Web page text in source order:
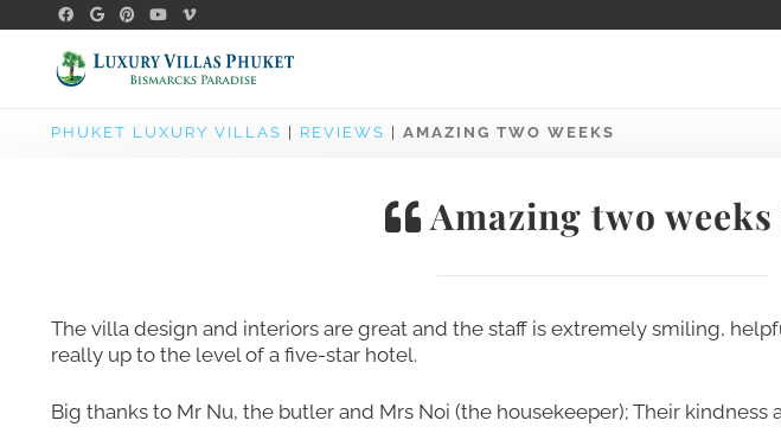
PHUKET LUXURY VILLAS REVIEWS AMAZING TWO WEEKS
Amazing two
The villa design and interiors are great and the staff is extremely smiling,
really up to the level of a five-star hotel.
Big thanks to Mr Nu, the butler and Mrs Noi (the housekeeper); Their